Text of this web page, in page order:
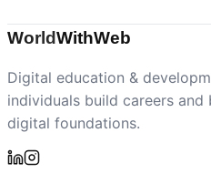
WorldWithWeb
Digital education &
individuals build careers and
digital foundations.